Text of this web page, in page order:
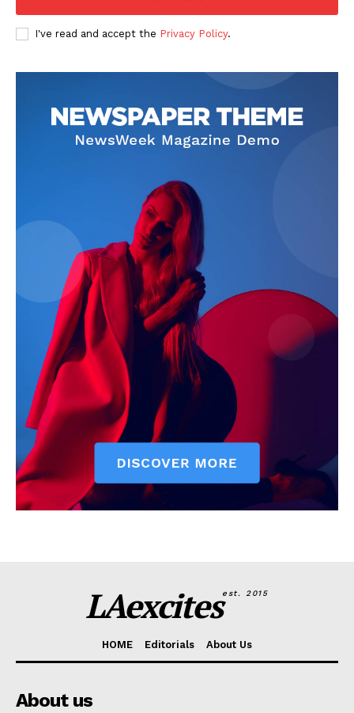
I've read and accept the Privacy Policy.
LAexcitesest. 2015
HOME Editorials About Us
About us